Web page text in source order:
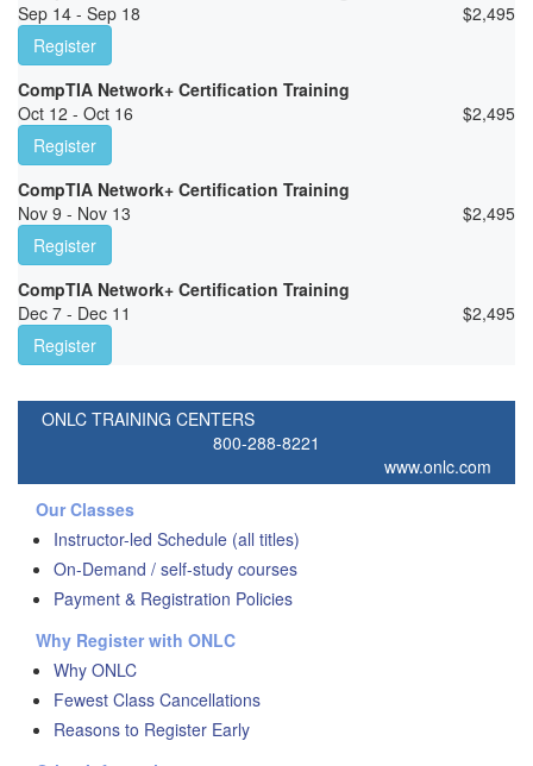
Sep 14 - Sep 18
$2,495
Register
CompTIA Network+ Certification Training
Oct 12 - Oct 16
$2,495
Register
CompTIA Network+ Certification Training
Nov 9 - Nov 13
$2,495
Register
CompTIA Network+ Certification Training
Dec 7 - Dec 11
$2,495
Register
ONLC TRAINING CENTERS
800-288-8221
www.onlc.com
Our Classes
Instructor-led Schedule (all titles)
On-Demand / self-study courses
Payment & Registration Policies
Why Register with ONLC
Why ONLC
Fewest Class Cancellations
Reasons to Register Early